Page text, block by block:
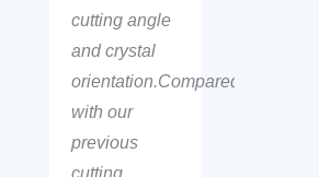
cutting angle
and crystal
orientation.Compared
with our
previous
cutting